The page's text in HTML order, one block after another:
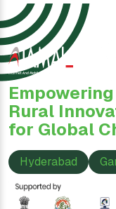
Empowering
Rural
for Global
Hyderabad